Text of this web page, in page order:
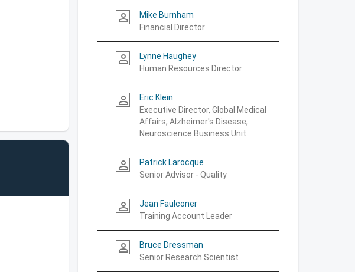
person_outline
Mike Burnham
Financial Director
person_outline
Lynne Haughey
Human Resources Director
person_outline
Eric Klein
Executive Director, Global Medical
Affairs, Alzheimer's Disease,
Neuroscience Business Unit
person_outline
Patrick Larocque
Senior Advisor - Quality
person_outline
Jean Faulconer
Training Account Leader
person_outline
Bruce Dressman
Senior Research Scientist